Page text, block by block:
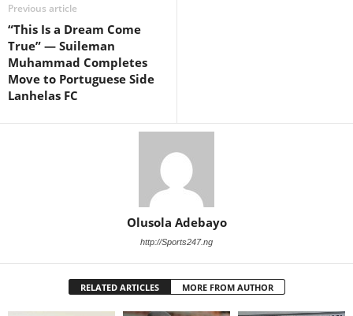
Previous article
“This Is a Dream Come
True” — Suileman
Muhammad Completes
Move to Portuguese Side
Lanhelas FC
Olusola Adebayo
http://Sports247.ng
RELATED ARTICLES MORE FROM AUTHOR